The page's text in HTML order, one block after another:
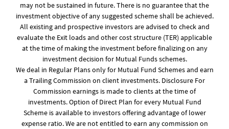
may not be sustained in future. There is no guarantee that the
investment objective of any suggested scheme shall be achieved.
All existing and prospective investors are advised to check and
evaluate the Exit loads and other cost structure (TER) applicable
at the time of making the investment before finalizing on any
investment decision for Mutual Funds schemes.
We deal in Regular Plans only for Mutual Fund Schemes and earn
a Trailing Commission on client investments. Disclosure For
Commission earnings is made to clients at the time of
investments. Option of Direct Plan for every Mutual Fund
Scheme is available to investors offering advantage of lower
expense ratio. We are not entitled to earn any commission on